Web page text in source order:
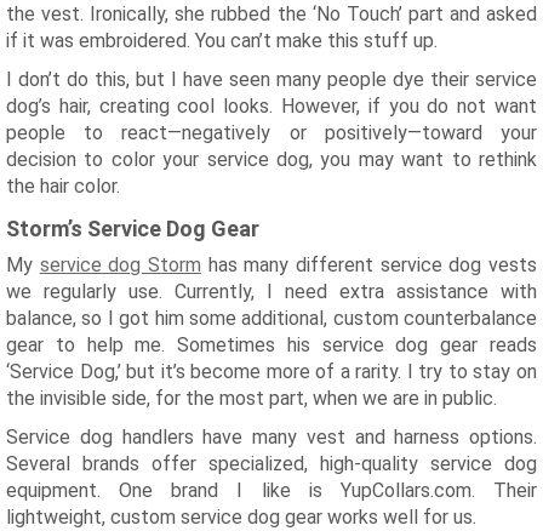
the vest. Ironically, she rubbed the ‘No Touch’ part and asked
if it was embroidered. You can’t make this stuff up.
I don’t do this, but I have seen many people dye their service
dog’s hair, creating cool looks. However, if you do not want
people to react—negatively or positively—toward your
decision to color your service dog, you may want to rethink
the hair color.
Storm’s Service Dog Gear
My service dog Storm has many different service dog vests
we regularly use. Currently, I need extra assistance with
balance, so I got him some additional, custom counterbalance
gear to help me. Sometimes his service dog gear reads
‘Service Dog,’ but it’s become more of a rarity. I try to stay on
the invisible side, for the most part, when we are in public.
Service dog handlers have many vest and harness options.
Several brands offer specialized, high-quality service dog
equipment. One brand I like is YupCollars.com. Their
lightweight, custom service dog gear works well for us.